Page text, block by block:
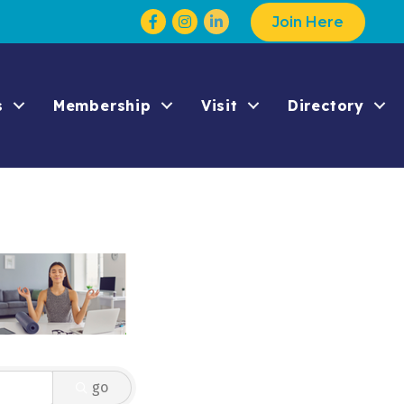
Facebook
Instagram Join Here
Membership Visit Directory
go